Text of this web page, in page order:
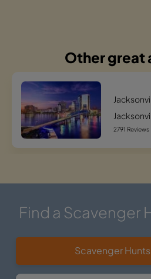
Other great
2791 Reviews
Find a Scavenger
Scavenger